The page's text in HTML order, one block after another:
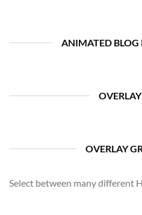
ANIMATED BLOG
OVERLAY
Select between many different